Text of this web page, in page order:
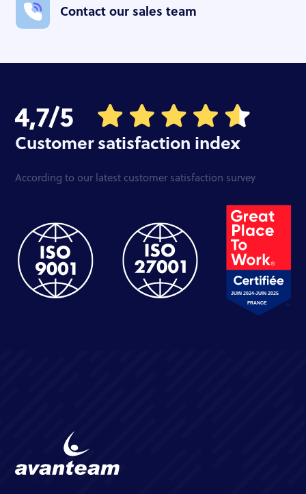
Contact our sales team
Customer satisfaction index
According to our latest customer satisfaction survey